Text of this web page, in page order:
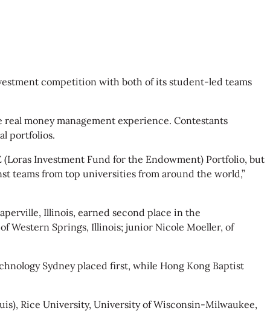
competition with both of its student-led teams
money management experience. Contestants
portfolios.
Investment Fund for the Endowment) Portfolio, but
teams from top universities from around the world,”
Illinois, earned second place in the
Western Springs, Illinois; junior Nicole Moeller, of
Sydney placed first, while Hong Kong Baptist
Rice University, University of Wisconsin-Milwaukee,